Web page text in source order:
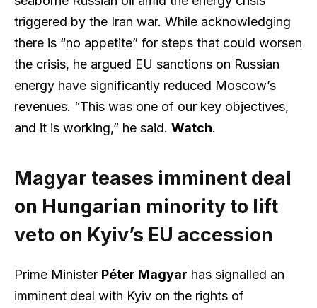
triggered by the Iran war. While acknowledging
there is “no appetite” for steps that could worsen
the crisis, he argued EU sanctions on Russian
energy have significantly reduced Moscow’s
revenues. “This was one of our key objectives,
and it is working,” he said. Watch.
Magyar teases imminent deal
on Hungarian minority to lift
veto on Kyiv’s EU accession
Prime Minister Péter Magyar has signalled an
imminent deal with Kyiv on the rights of